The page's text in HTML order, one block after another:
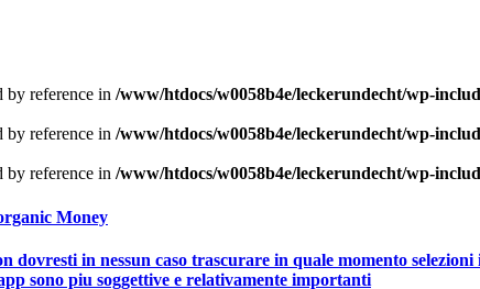
by reference in /www/htdocs/w0058b4e/leckerundecht/wp-
by reference in /www/htdocs/w0058b4e/leckerundecht/wp-
by reference in /www/htdocs/w0058b4e/leckerundecht/wp-
Money
dovresti in nessun caso trascurare in quale momento
sono piu soggettive e relativamente importanti